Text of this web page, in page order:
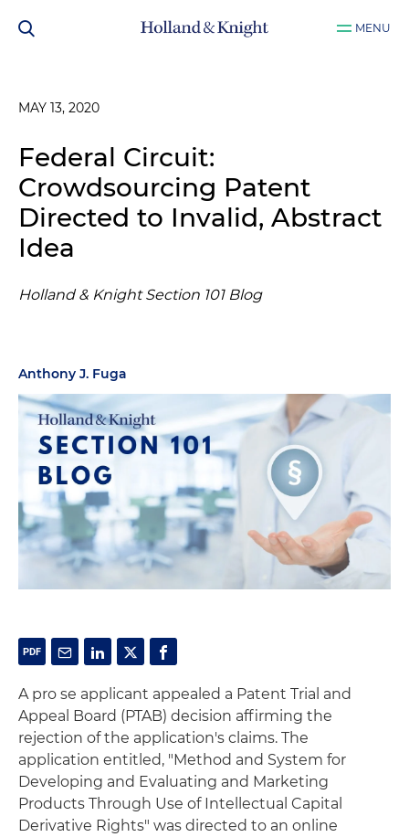
MENU
MAY 13, 2020
Federal Circuit:
Crowdsourcing Patent
Directed to Invalid, Abstract
Idea
Holland & Knight Section 101 Blog
Anthony J. Fuga
A pro se applicant appealed a Patent Trial and
Appeal Board (PTAB) decision affirming the
rejection of the application's claims. The
application entitled, "Method and System for
Developing and Evaluating and Marketing
Products Through Use of Intellectual Capital
Derivative Rights" was directed to an online